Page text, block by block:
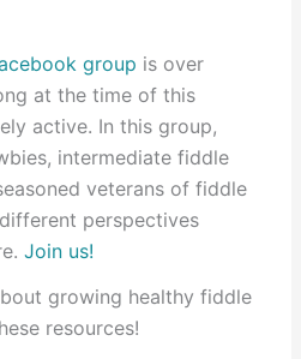
group is over
at the time of this
active. In this group,
intermediate fiddle
veterans of fiddle
perspectives
Join us!
growing healthy fiddle
resources!